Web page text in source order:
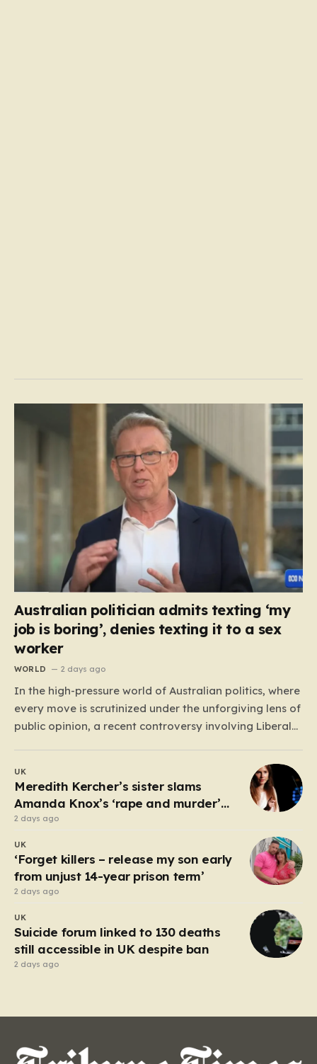
Australian politician admits texting ‘my
job is boring’, denies texting it to a sex
worker
WORLD 2 days ago
In the high-pressure world of Australian politics, where
every move is scrutinized under the unforgiving lens of
public opinion, a recent controversy involving Liberal
debate about the boundaries between professional
duty and personal expression. The incident began
when reports surfaced alleging that…
UK
Meredith Kercher’s sister slams
Amanda Knox’s ‘rape and murder’
comedy show
2 days ago
UK
‘Forget killers – release my son early
from unjust 14-year prison term’
2 days ago
UK
Suicide forum linked to 130 deaths
still accessible in UK despite ban
2 days ago